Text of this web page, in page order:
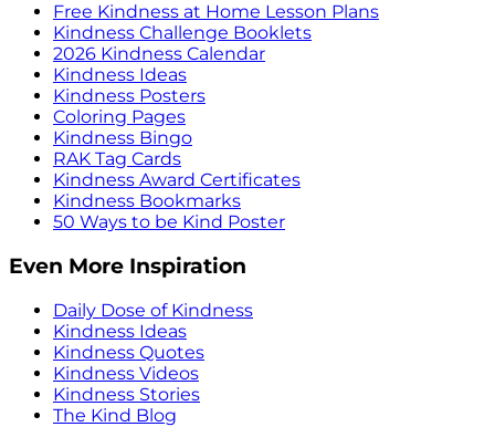
Free Kindness at Home Lesson Plans
Kindness Challenge Booklets
2026 Kindness Calendar
Kindness Ideas
Kindness Posters
Coloring Pages
Kindness Bingo
RAK Tag Cards
Kindness Award Certificates
Kindness Bookmarks
50 Ways to be Kind Poster
Even More Inspiration
Daily Dose of Kindness
Kindness Ideas
Kindness Quotes
Kindness Videos
Kindness Stories
The Kind Blog